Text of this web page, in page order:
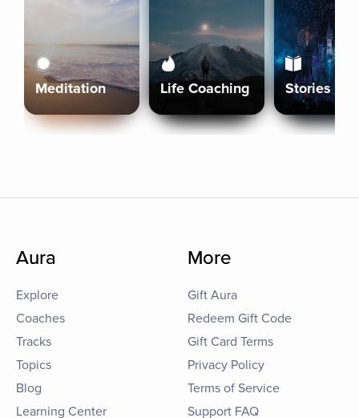
Meditation Life Coaching Stories
Aura
Explore
Coaches
Tracks
Topics
Blog
Learning Center
More
Gift Aura
Redeem Gift Code
Gift Card Terms
Privacy Policy
Terms of Service
Support FAQ